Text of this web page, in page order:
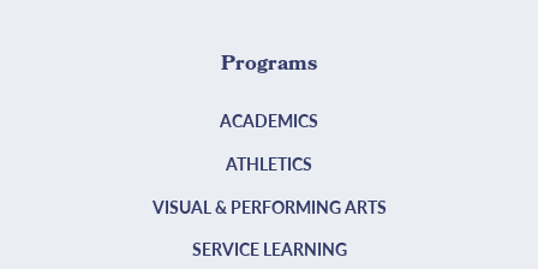
Programs
ACADEMICS
ATHLETICS
VISUAL & PERFORMING ARTS
SERVICE LEARNING